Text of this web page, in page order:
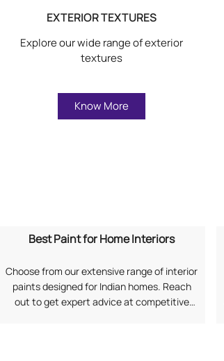
EXTERIOR TEXTURES
Explore our wide range of exterior
textures
Know More
Best Paint for Home Interiors
Choose from our extensive range of interior
paints designed for Indian homes. Reach
out to get expert advice at competitive